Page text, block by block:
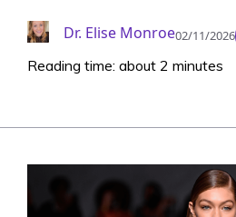
Dr. Elise Monroe02/11/2026
Reading time: about 2 minutes